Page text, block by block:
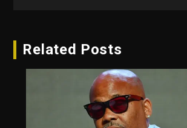
Related Posts